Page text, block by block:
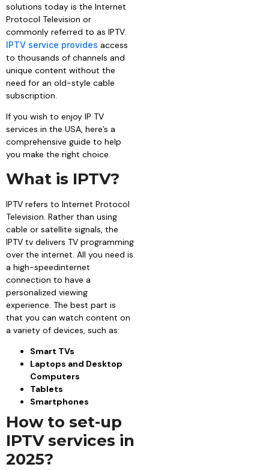
solutions today is the Internet
Protocol Television or
commonly referred to as IPTV.
IPTV service provides access
to thousands of channels and
unique content without the
need for an old-style cable
subscription.
If you wish to enjoy IP TV
services in the USA, here’s a
comprehensive guide to help
you make the right choice.
What is IPTV?
IPTV refers to Internet Protocol
Television. Rather than using
cable or satellite signals, the
IPTV tv delivers TV programming
over the internet. All you need is
a high-speedinternet
connection to have a
personalized viewing
experience. The best part is
that you can watch content on
a variety of devices, such as:
Smart TVs
Laptops and Desktop
Computers
Tablets
Smartphones
How to set-up
IPTV services in
2025?